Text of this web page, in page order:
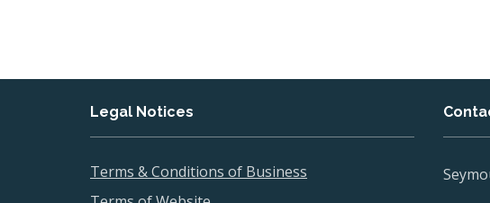
Legal Notices
Terms & Conditions of Business